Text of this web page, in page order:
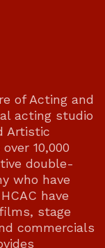
of Acting and
acting studio
Artistic
10,000
double-
who have
have
stage
commercials